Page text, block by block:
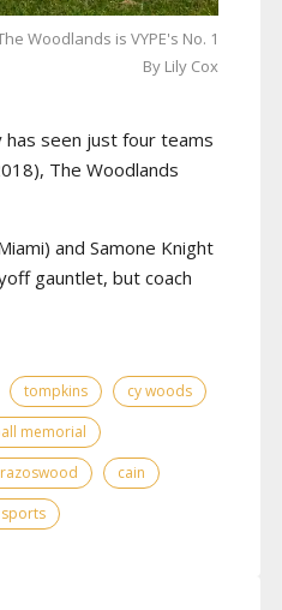
Woodlands is VYPE's No. 1
By Lily Cox
seen just four teams
The Woodlands
and Samone Knight
gauntlet, but coach
tompkins
cy woods
memorial
cain